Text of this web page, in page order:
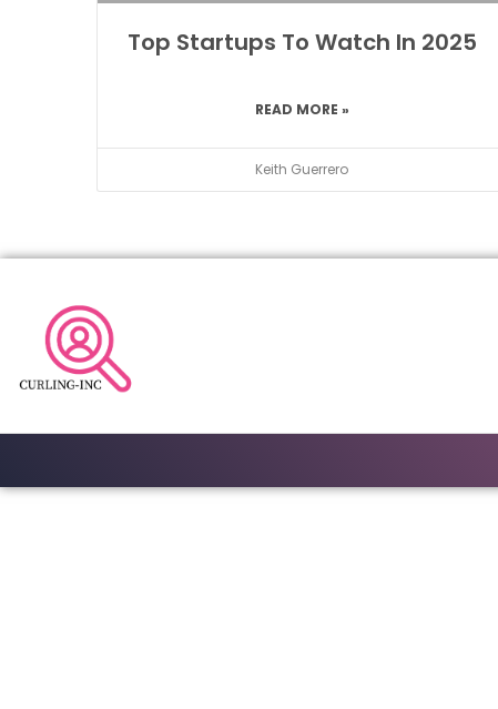
Top Startups To Watch In 2025
READ MORE »
Keith Guerrero